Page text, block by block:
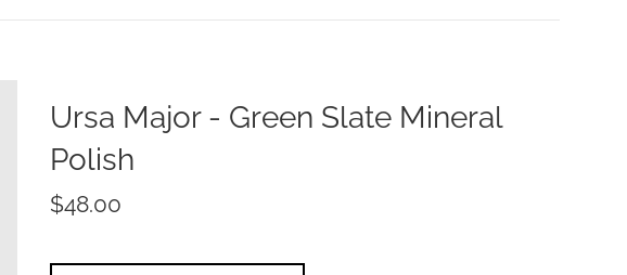
Ursa Major - Green Slate Mineral
Polish
Regular
$48.00